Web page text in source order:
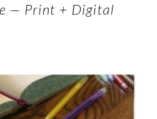
— Print + Digital